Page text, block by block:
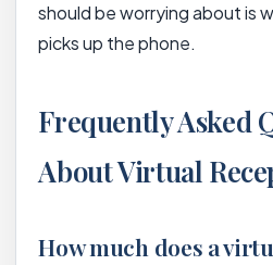
should be worrying about is
picks up the phone.
Frequently Asked
About Virtual
How much does a